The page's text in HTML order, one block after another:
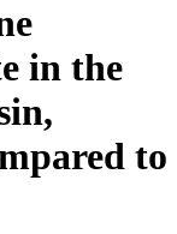
in the
to